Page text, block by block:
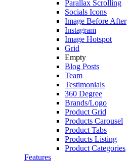
Parallax Scrolling
Socials Icons
Image Before After
Instagram
Image Hotspot
Grid
Empty
Blog Posts
Team
Testimonials
360 Degree
Brands/Logo
Product Grid
Products Carousel
Product Tabs
Products Listing
Product Categories
Features